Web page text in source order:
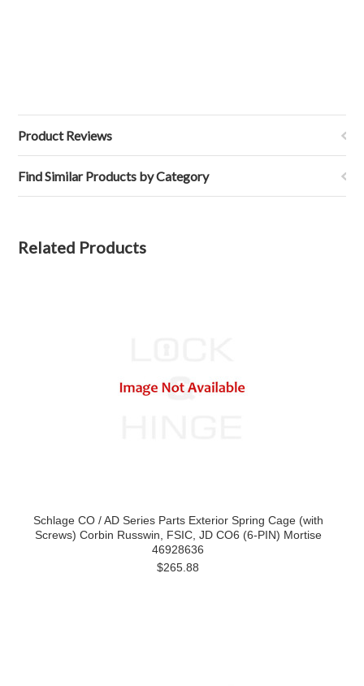
Product Reviews
Find Similar Products by Category
Related Products
Schlage CO / AD Series Parts Exterior Spring Cage (with
Screws) Corbin Russwin, FSIC, JD CO6 (6-PIN) Mortise
46928636
$265.88